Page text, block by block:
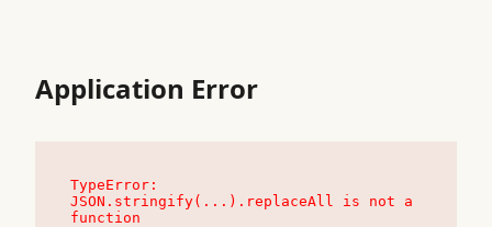
Application Error
TypeError:
JSON.stringify(...).replaceAll is not a
function